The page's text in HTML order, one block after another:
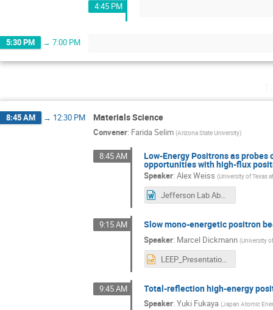
4:45 PM
5:30 PM → 7:00 PM
8:45 AM → 12:30 PM Materials Science
Convener: Farida Selim (Arizona State University)
8:45 AM Low-Energy Positrons as
opportunities with high-flux
Speaker:Alex Weiss (University of Texas
Jefferson Lab Abstract 2026-2.docx
9:15 AM Slow mono-energetic positron
Speaker: Marcel Dickmann (University
LEEP_Presentation_MDickmann.pptx
9:45 AM Total-reflection high-energy
Speaker:Yuki Fukaya (Japan Atomic